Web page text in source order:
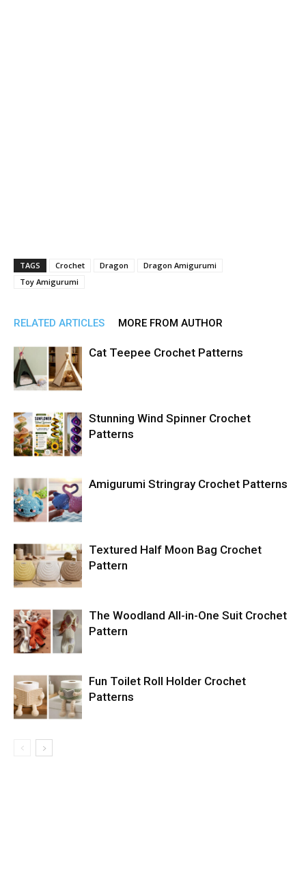
TAGS Crochet Dragon
Dragon Amigurumi
Toy Amigurumi
RELATED ARTICLES MORE FROM AUTHOR
Cat Teepee Crochet Patterns
Stunning Wind Spinner Crochet
Patterns
Amigurumi Stringray Crochet Patterns
Textured Half Moon Bag Crochet
Pattern
The Woodland All-in-One Suit Crochet
Pattern
Fun Toilet Roll Holder Crochet
Patterns